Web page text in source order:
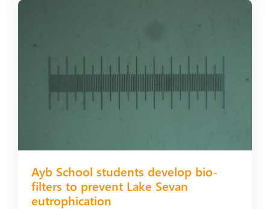
Ayb School students develop bio-
filters to prevent Lake Sevan
eutrophication